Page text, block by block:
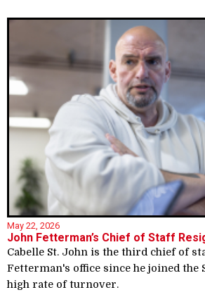
May 22, 2026
John Fetterman’s Chief of Staff
Cabelle St. John is the third chief of
Fetterman's office since he joined the
high rate of turnover.